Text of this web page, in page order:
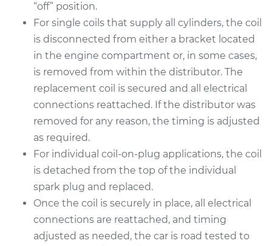
“off” position.
For single coils that supply all cylinders, the coil
is disconnected from either a bracket located
in the engine compartment or, in some cases,
is removed from within the distributor. The
replacement coil is secured and all electrical
connections reattached. If the distributor was
removed for any reason, the timing is adjusted
as required.
For individual coil-on-plug applications, the coil
is detached from the top of the individual
spark plug and replaced.
Once the coil is securely in place, all electrical
connections are reattached, and timing
adjusted as needed, the car is road tested to